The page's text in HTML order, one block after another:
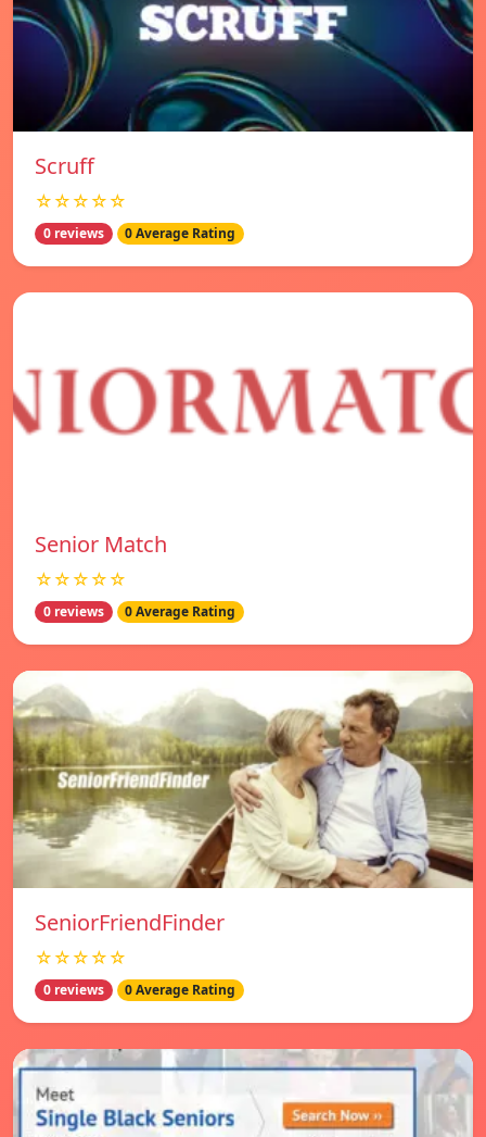
Scruff
☆☆☆☆☆
0 reviews 0 Average Rating
Senior Match
☆☆☆☆☆
0 reviews 0 Average Rating
SeniorFriendFinder
☆☆☆☆☆
0 reviews 0 Average Rating